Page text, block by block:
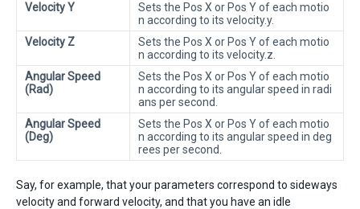
Velocity Y
Sets the Pos X or Pos Y of each motio
n according to its velocity.y.
Velocity Z
Sets the Pos X or Pos Y of each motio
n according to its velocity.z.
Angular Speed
(Rad)
Sets the Pos X or Pos Y of each motio
n according to its angular speed in radi
ans per second.
Angular Speed
(Deg)
Sets the Pos X or Pos Y of each motio
n according to its angular speed in deg
rees per second.
Say, for example, that your parameters correspond to sideways
velocity and forward velocity, and that you have an idle